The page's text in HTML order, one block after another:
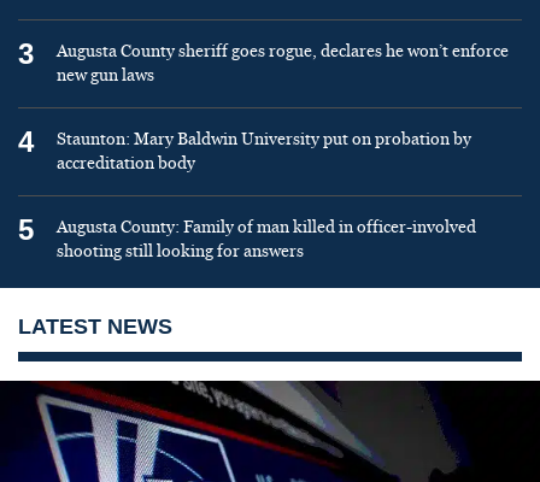
3
Augusta County sheriff goes rogue, declares he won’t enforce
new gun laws
4
Staunton: Mary Baldwin University put on probation by
accreditation body
5
Augusta County: Family of man killed in officer-involved
shooting still looking for answers
LATEST NEWS